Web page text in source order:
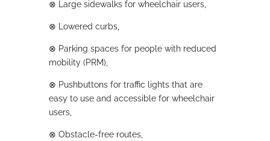
⊗ Large sidewalks for wheelchair users,
⊗ Lowered curbs,
⊗ Parking spaces for people with reduced
mobility (PRM),
⊗ Pushbuttons for traffic lights that are
easy to use and accessible for wheelchair
users,
⊗ Obstacle-free routes,